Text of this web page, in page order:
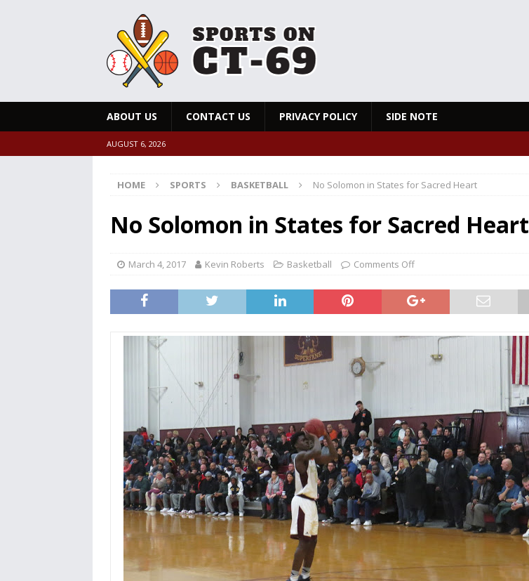
ABOUT US CONTACT US PRIVACY POLICY SIDE NOTE
AUGUST 6, 2026
HOME SPORTS BASKETBALL No Solomon in States for Sacred Heart
No Solomon in States for Sacred Heart
March 4, 2017 Kevin Roberts Basketball Comments Off